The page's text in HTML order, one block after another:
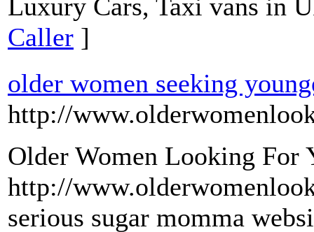
Luxury Cars, Taxi vans in
Caller ]
older women seeking
http://
Older Women Looking For
http://
serious sugar momma